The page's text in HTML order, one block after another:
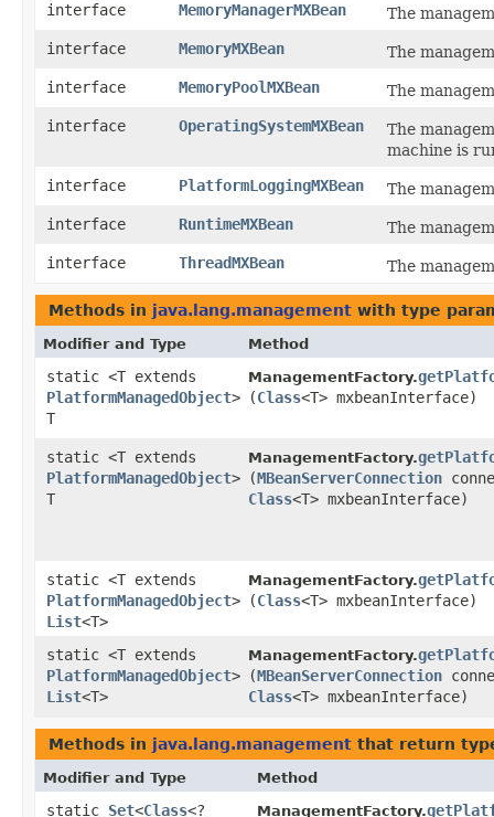
interface
MemoryManagerMXBean
The
interface
MemoryMXBean
The
interface
MemoryPoolMXBean
The
interface
OperatingSystemMXBean
The
machine is
interface
PlatformLoggingMXBean
The
interface
RuntimeMXBean
The
interface
ThreadMXBean The
Methods in java.lang.management with type
Modifier and Type Method
static <T extends
PlatformManagedObject>
T
ManagementFactory.
(Class<T> mxbeanInterface)
static <T extends
PlatformManagedObject>
T
ManagementFactory.
(MBeanServerConnection
Class<T> mxbeanInterface)
static <T extends
PlatformManagedObject>
List<T>
ManagementFactory.
(Class<T> mxbeanInterface)
static <T extends
PlatformManagedObject>
List<T>
ManagementFactory.
(MBeanServerConnection
Class<T> mxbeanInterface)
Methods in java.lang.management that return
Modifier and Type Method
static Set<Class<? ManagementFactory.